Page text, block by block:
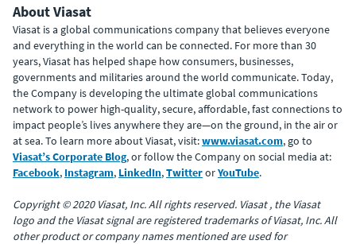
About Viasat
Viasat is a global communications company that believes everyone
and everything in the world can be connected. For more than 30
years, Viasat has helped shape how consumers, businesses,
governments and militaries around the world communicate. Today,
the Company is developing the ultimate global communications
network to power high-quality, secure, affordable, fast connections to
impact people’s lives anywhere they are—on the ground, in the air or
at sea. To learn more about Viasat, visit:www.viasat.com, go to
Viasat’s Corporate Blog, or follow the Company on social media at:
Facebook, Instagram, LinkedIn,TwitterorYouTube.
Copyright © 2020 Viasat, Inc. All rights reserved. Viasat , the Viasat
logo and the Viasat signal are registered trademarks of Viasat, Inc. All
other product or company names mentioned are used for